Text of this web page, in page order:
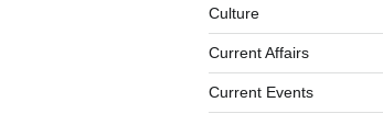
Culture
Current Affairs
Current Events